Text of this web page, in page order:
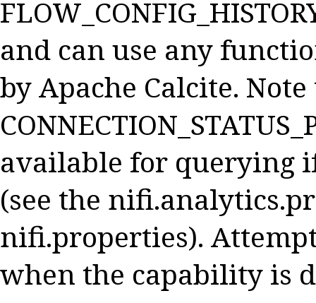
and can use any
by Apache Calcite.
available for querying
(see the
nifi.properties).
when the capability is